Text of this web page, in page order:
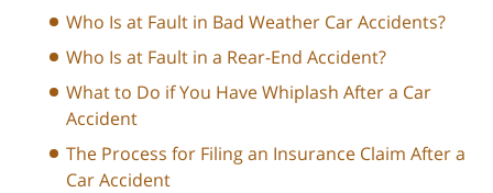
Who Is at Fault in Bad Weather Car Accidents?
Who Is at Fault in a Rear-End Accident?
What to Do if You Have Whiplash After a Car
Accident
The Process for Filing an Insurance Claim After a
Car Accident